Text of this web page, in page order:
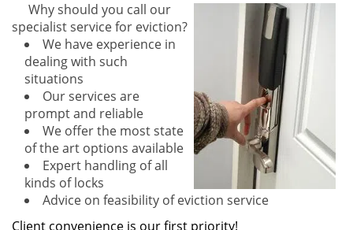
Why should you call our
specialist service for eviction?
We have experience in
dealing with such
situations
Our services are
prompt and reliable
We offer the most state
of the art options available
Expert handling of all
kinds of locks
Advice on feasibility of eviction service
Client convenience is our first priority!